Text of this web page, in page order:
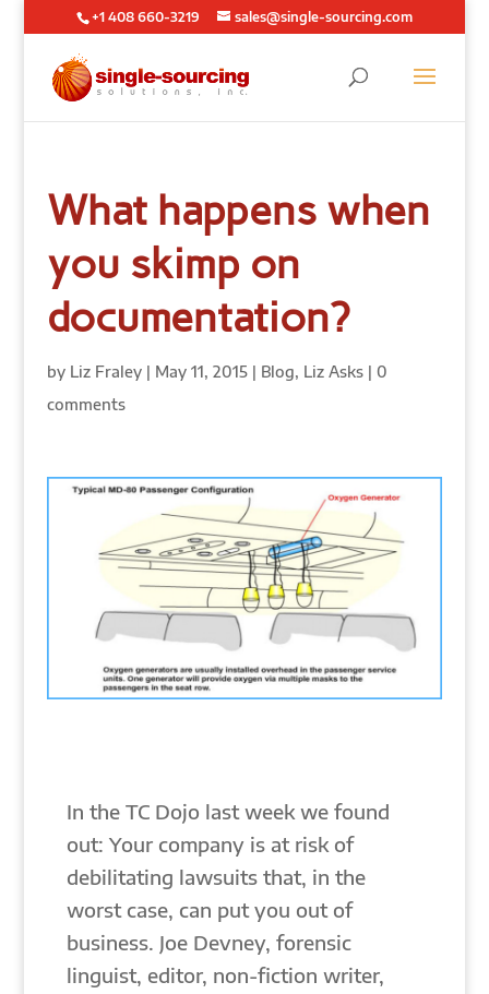
+1 408 660-3219 sales@single-sourcing.com
What happens when
you skimp on
documentation?
by Liz Fraley| May 11, 2015| Blog, Liz Asks| 0
comments
In the TC Dojo last week we found
out: Your company is at risk of
debilitating lawsuits that, in the
worst case, can put you out of
business. Joe Devney, forensic
linguist, editor, non-fiction writer,